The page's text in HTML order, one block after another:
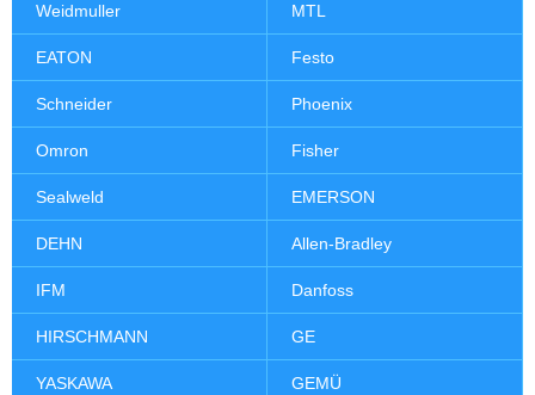
Weidmuller MTL
EATON Festo
Schneider Phoenix
Omron Fisher
Sealweld EMERSON
DEHN Allen-Bradley
IFM Danfoss
HIRSCHMANN GE
YASKAWA GEMÜ